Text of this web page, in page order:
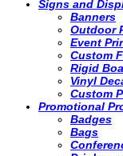
Signs and
Banners
Outdoor
Event
Custom
Rigid
Vinyl
Custom
Promotional
Badges
Bags